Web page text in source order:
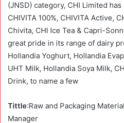
(JNSD) category, CHI Limited
CHIVITA 100%, CHIVITA Active,
Chivita, CHI Ice Tea & Capri-
great pride in its range of dairy
Hollandia Yoghurt, Hollandia
UHT Milk, Hollandia Soya Milk,
Drink, to name a few
Tittle:Raw and Packaging
Manager